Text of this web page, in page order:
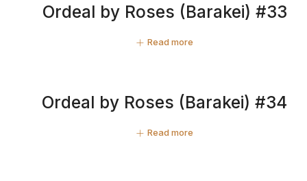
Ordeal by Roses (Barakei) #33
Read more
Ordeal by Roses (Barakei) #34
Read more